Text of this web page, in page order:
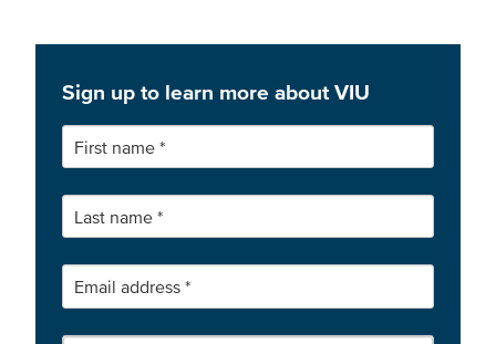
Sign up to learn more about VIU